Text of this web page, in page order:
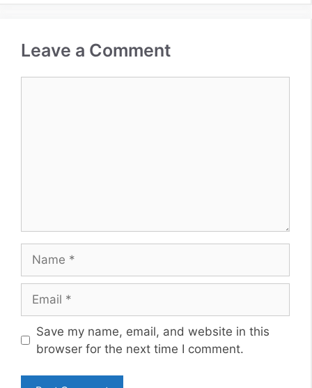
Leave a Comment
Website
Save my name, email, and website in this
browser for the next time I comment.